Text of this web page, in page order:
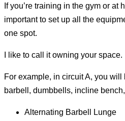
If you’re training in the gym or at
important to set up all the
one spot.
I like to call it owning your space.
For example, in circuit A, you will
barbell, dumbbells, incline
Alternating Barbell Lunge